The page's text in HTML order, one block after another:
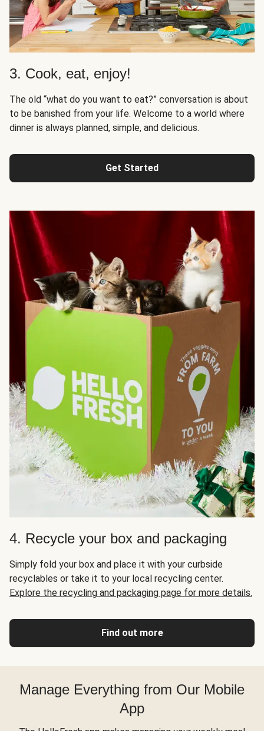
3. Cook, eat, enjoy!
The old “what do you want to eat?” conversation is about
to be banished from your life. Welcome to a world where
dinner is always planned, simple, and delicious.
Get Started
4. Recycle your box and packaging
Simply fold your box and place it with your curbside
recyclables or take it to your local recycling center.
Explore the recycling and packaging page for more details.
Find out more
Manage Everything from Our Mobile
App